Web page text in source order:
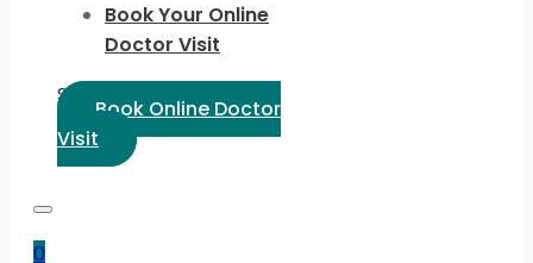
Book Your Online
Doctor Visit
Select Language:
Book Online Doctor
Visit
0